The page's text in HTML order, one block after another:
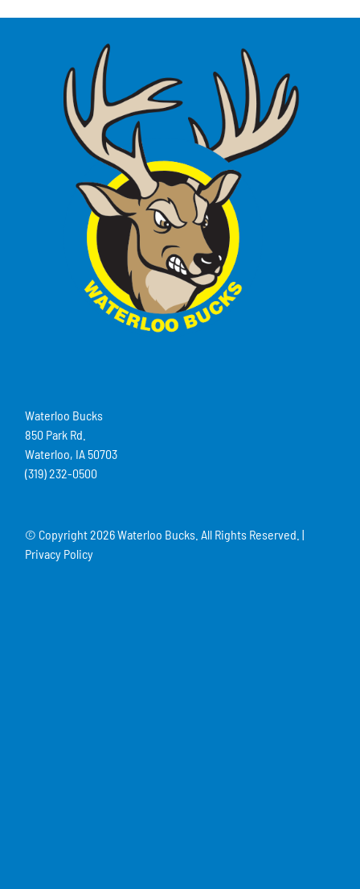
Waterloo Bucks
850 Park Rd.
Waterloo, IA 50703
(319) 232-0500
© Copyright2026 Waterloo Bucks. All Rights Reserved. |
Privacy Policy